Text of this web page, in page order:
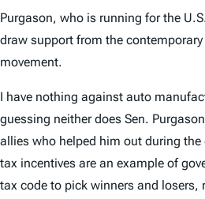
Purgason, who is running for the
draw support from the
movement.
I have nothing against auto
guessing neither does Sen.
allies who helped him out during the
tax incentives are an example of
tax code to pick winners and losers,